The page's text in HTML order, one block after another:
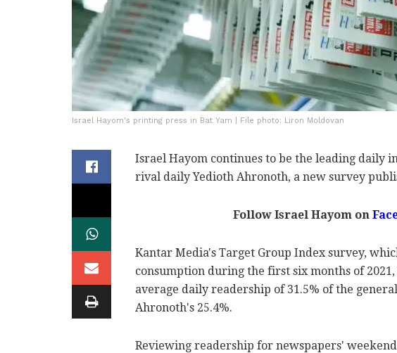
Israel Hayom's printing press in Bat Yam | File photo: Liron Moldovan
Israel Hayom continues to be the leading daily
rival daily Yedioth Ahronoth, a new survey
Follow Israel Hayom on
Kantar Media's Target Group Index survey,
consumption during the first six months of
average daily readership of 31.5% of the
Ahronoth's 25.4%.
Reviewing readership for newspapers'